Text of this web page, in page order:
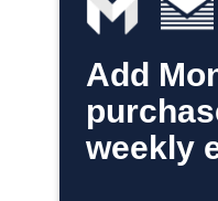
Add
weekly